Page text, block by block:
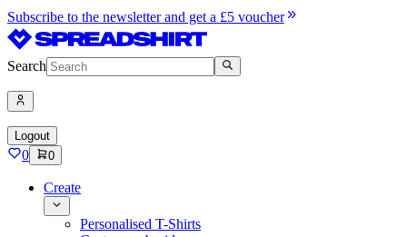
Subscribe to the newsletter and get a £5 voucher
Search
Logout
0 0
Create
Personalised T-Shirts